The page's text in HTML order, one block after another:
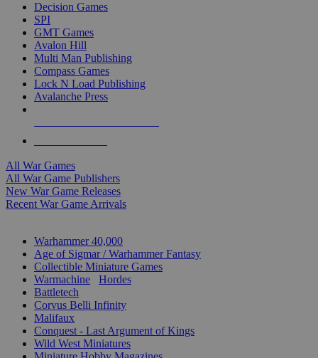
Decision Games
SPI
GMT Games
Avalon Hill
Multi Man Publishing
Compass Games
Lock N Load Publishing
Avalanche Press
All War Games
All War Game Publishers
New War Game Releases
Recent War Game Arrivals
Warhammer 40,000
Age of Sigmar / Warhammer Fantasy
Collectible Miniature Games
Warmachine
Hordes
Battletech
Corvus Belli Infinity
Malifaux
Conquest - Last Argument of Kings
Wild West Miniatures